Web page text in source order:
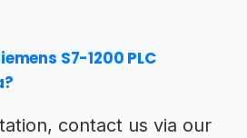
S7-1200 PLC
contact us via our